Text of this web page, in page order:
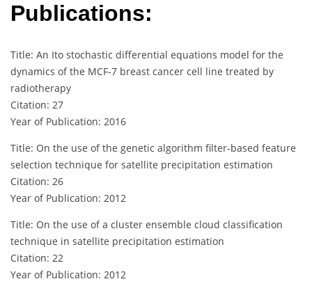
Publications:
Title: An Ito stochastic differential equations model for the
dynamics of the MCF-7 breast cancer cell line treated by
radiotherapy
Citation: 27
Year of Publication: 2016
Title: On the use of the genetic algorithm filter-based feature
selection technique for satellite precipitation estimation
Citation: 26
Year of Publication: 2012
Title: On the use of a cluster ensemble cloud classification
technique in satellite precipitation estimation
Citation: 22
Year of Publication: 2012